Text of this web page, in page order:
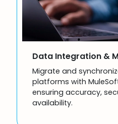
Data Integration &
Migrate and
platforms with
ensuring accuracy,
availability.